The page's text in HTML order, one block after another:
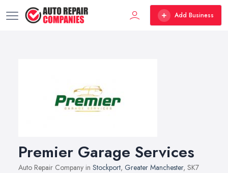
Add Business
Premier Garage Services
Auto Repair Company in Stockport, Greater Manchester, SK7